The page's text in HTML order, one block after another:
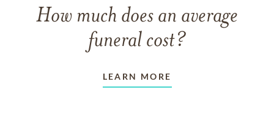
How much does an average
funeral cost?
LEARN MORE